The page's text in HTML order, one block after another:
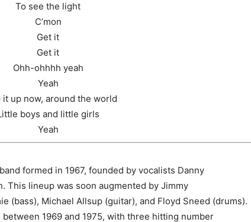
To see the light
C’mon
Get it
Get it
Ohh-ohhhh yeah
Yeah
it up now, around the world
boys and little girls
Yeah
formed in 1967, founded by vocalists Danny
This lineup was soon augmented by Jimmy
(bass), Michael Allsup (guitar), and Floyd Sneed (drums).
1969 and 1975, with three hitting number